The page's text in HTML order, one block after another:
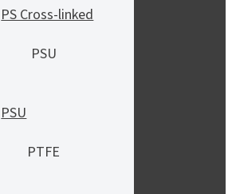
PS Cross-linked
PSU
PSU
PTFE